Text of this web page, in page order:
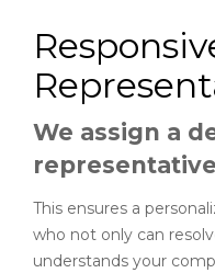
We assign a
This ensures a
who not only can
understands your